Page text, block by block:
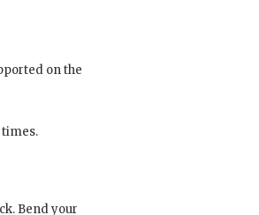
on the
times.
Bend your